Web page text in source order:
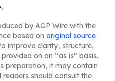
by AGP Wire with the
based on original source
improve clarity, structure,
on an “as is” basis.
preparation, it may contain
should consult the